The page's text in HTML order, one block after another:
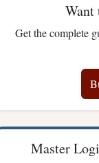
Get the complete
Master